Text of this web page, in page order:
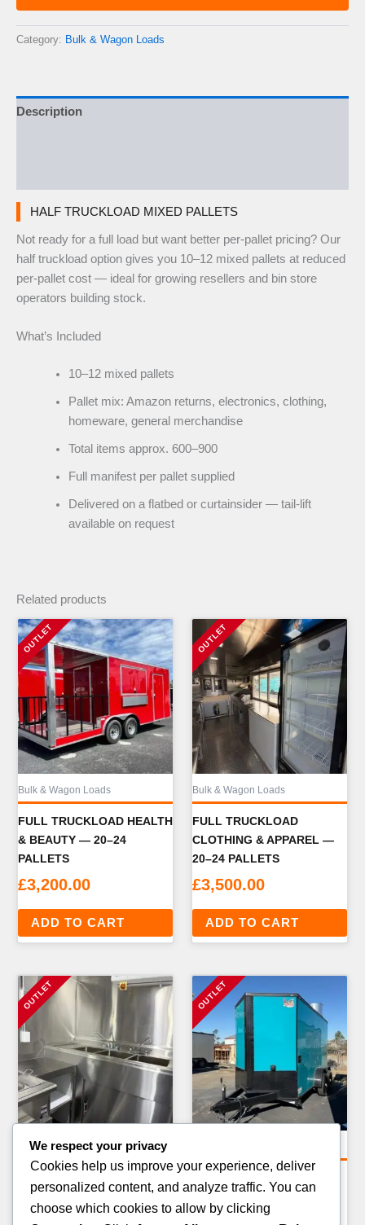
12
Pallets
Category: Bulk & Wagon Loads
Description
HALF TRUCKLOAD MIXED PALLETS
Not ready for a full load but want better per-pallet pricing? Our
half truckload option gives you 10–12 mixed pallets at reduced
per-pallet cost — ideal for growing resellers and bin store
operators building stock.
What’s Included
10–12 mixed pallets
Pallet mix: Amazon returns, electronics, clothing,
homeware, general merchandise
Total items approx. 600–900
Full manifest per pallet supplied
Delivered on a flatbed or curtainsider — tail-lift
available on request
Related products
Bulk & Wagon Loads
FULL TRUCKLOAD HEALTH
& BEAUTY — 20–24
PALLETS
£3,200.00
ADD TO CART
Bulk & Wagon Loads
FULL TRUCKLOAD
CLOTHING & APPAREL —
20–24 PALLETS
£3,500.00
ADD TO CART
Bulk & Wagon Loads
ELECTRONICS — 20–24
PALLETS
BUNDLE — MIXED
CATEGORIES
We respect your privacy
Cookies help us improve your experience, deliver
personalized content, and analyze traffic. You can
choose which cookies to allow by clicking